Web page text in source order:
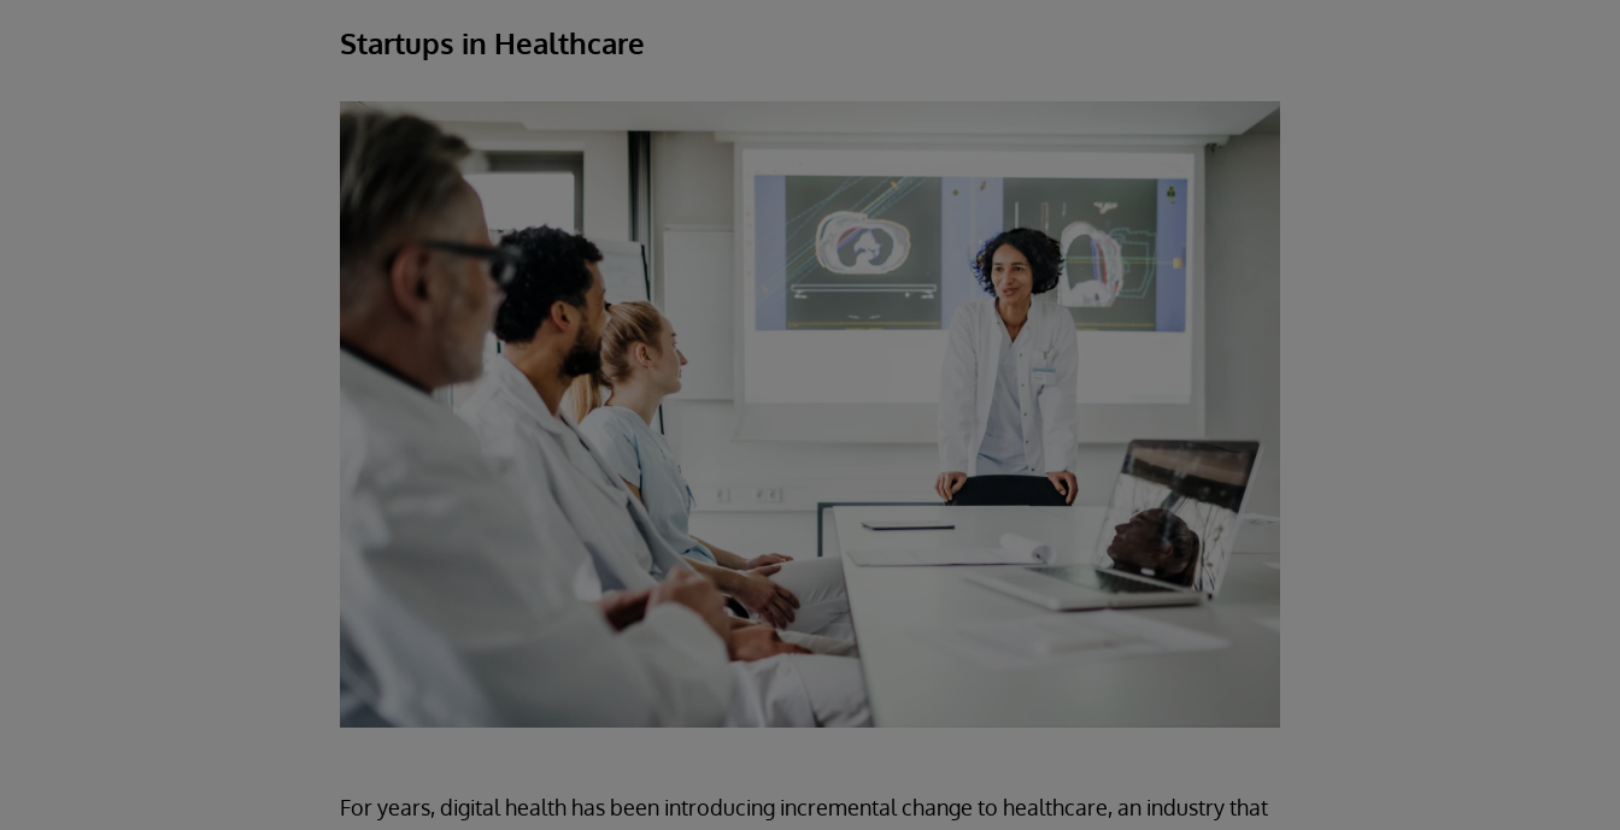
Startups in Healthcare
For years, digital health has been introducing incremental change to healthcare, an industry that